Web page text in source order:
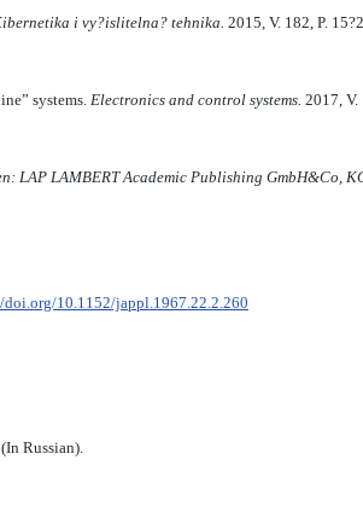
i vy?islitelna? tehnika. 2015, V. 182, P.
systems. Electronics and control systems. 2017, V.
LAP LAMBERT Academic Publishing GmbH&Co,
10.1152/jappl.1967.22.2.260
Russian).